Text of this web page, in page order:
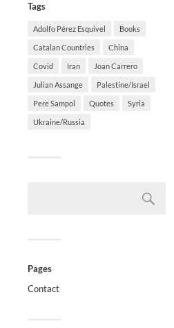
Tags
Adolfo Pérez Esquivel Books
Catalan Countries China
Covid Iran Joan Carrero
Julian Assange Palestine/Israel
Pere Sampol Quotes Syria
Ukraine/Russia
Pages
Contact